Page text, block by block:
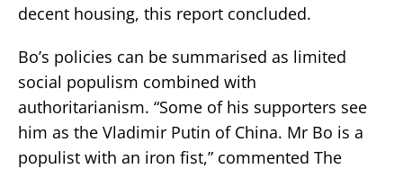
decent housing, this report concluded.
Bo’s policies can be summarised as limited
social populism combined with
authoritarianism. “Some of his supporters see
him as the Vladimir Putin of China. Mr Bo is a
populist with an iron fist,” commented The